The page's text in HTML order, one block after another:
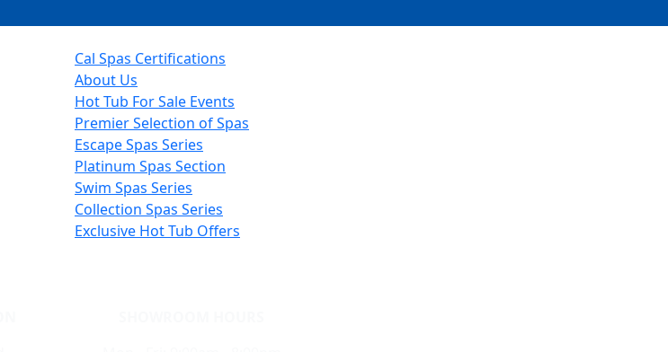
Cal Spas Certifications
About Us
Hot Tub For Sale Events
Premier Selection of Spas
Escape Spas Series
Platinum Spas Section
Swim Spas Series
Collection Spas Series
Exclusive Hot Tub Offers